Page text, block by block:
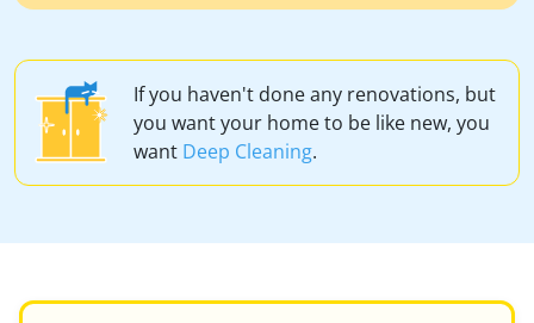
If you haven't done any renovations, but
you want your home to be like new, you
want Deep Cleaning.